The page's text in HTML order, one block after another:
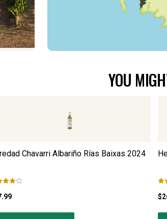
YOU
Chavarri Albariño Rías Baixas 2024